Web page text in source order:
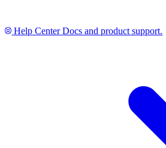
Help Center Docs and product support.